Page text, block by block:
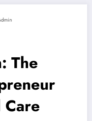
The